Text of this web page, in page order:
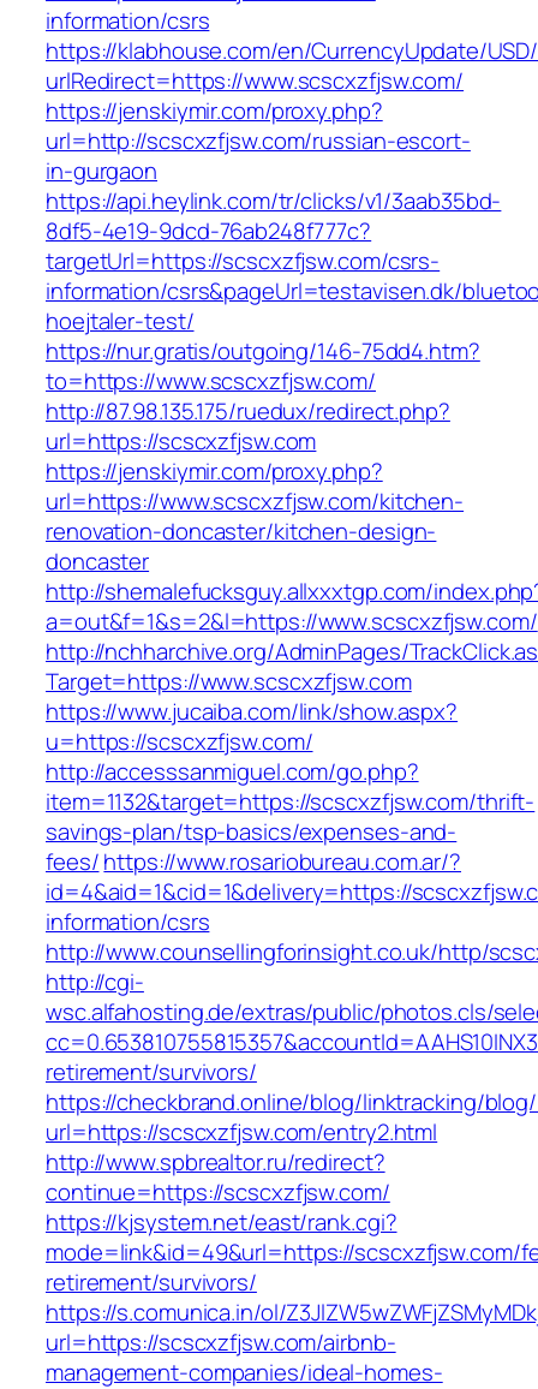
information/csrs
https://klabhouse.com/en/CurrencyUpdate/
urlRedirect=https://www.scscxzfjsw.com/
https://jenskiymir.com/proxy.php?
url=http://scscxzfjsw.com/russian-escort-
in-gurgaon
https://api.heylink.com/tr/clicks/v1/3aab35bd-
8df5-4e19-9dcd-76ab248f777c?
targetUrl=https://scscxzfjsw.com/csrs-
information/csrs&pageUrl=testavisen.dk/
hoejtaler-test/
https://nur.gratis/outgoing/146-75dd4.htm?
to=https://www.scscxzfjsw.com/
http://87.98.135.175/ruedux/redirect.php?
url=https://scscxzfjsw.com
https://jenskiymir.com/proxy.php?
url=https://www.scscxzfjsw.com/kitchen-
renovation-doncaster/kitchen-design-
doncaster
http://shemalefucksguy.allxxxtgp.com/
a=out&f=1&s=2&l=https://www.scscxzfjsw.com/
http://nchharchive.org/AdminPages/
Target=https://www.scscxzfjsw.com
https://www.jucaiba.com/link/show.aspx?
u=https://scscxzfjsw.com/
http://accesssanmiguel.com/go.php?
item=1132&target=https://scscxzfjsw.com/thrift-
savings-plan/tsp-basics/expenses-and-
fees/https://www.rosariobureau.com.ar/?
id=4&aid=1&cid=1&delivery=https://
information/csrs
http://www.counsellingforinsight.co.uk/http/
http://cgi-
wsc.alfahosting.de/extras/public/photos.cls/
retirement/survivors/
https://checkbrand.online/blog/linktracking/blog/
url=https://scscxzfjsw.com/entry2.html
http://www.spbrealtor.ru/redirect?
continue=https://scscxzfjsw.com/
https://kjsystem.net/east/rank.cgi?
mode=link&id=49&url=https://scscxzfjsw.com/
retirement/survivors/
https://s.comunica.in/ol/
url=https://scscxzfjsw.com/airbnb-
management-companies/ideal-homes-